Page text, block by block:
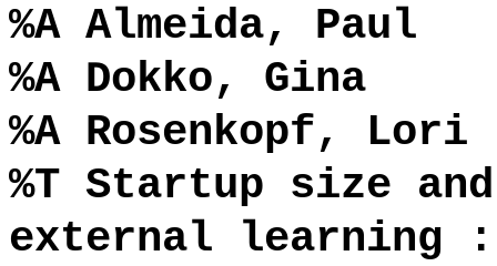
%A Almeida, Paul
%A Dokko, Gina
%A Rosenkopf, Lori
%T Startup size
external learning